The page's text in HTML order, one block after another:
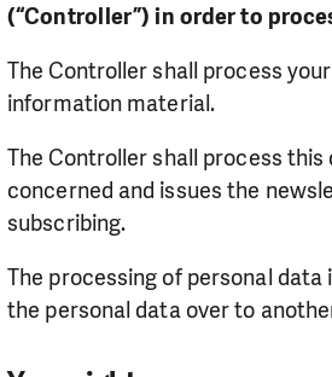
(“Controller”) in order to
The Controller shall process
information material.
The Controller shall process
concerned and issues the
subscribing.
The processing of personal
the personal data over to